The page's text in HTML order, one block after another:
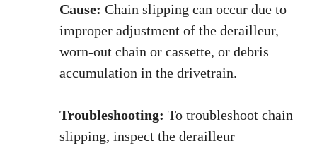
Cause: Chain slipping can occur due to
improper adjustment of the derailleur,
worn-out chain or cassette, or debris
accumulation in the drivetrain.
Troubleshooting: To troubleshoot chain
slipping, inspect the derailleur